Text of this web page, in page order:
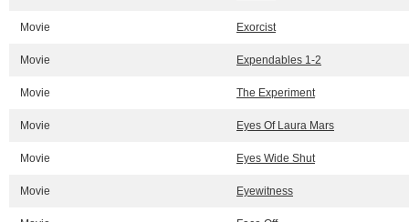
Movie Exorcist
Movie Expendables 1-2
Movie The Experiment
Movie Eyes Of Laura Mars
Movie Eyes Wide Shut
Movie Eyewitness